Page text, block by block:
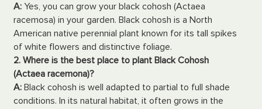
A: Yes, you can grow your black cohosh (Actaea
racemosa) in your garden. Black cohosh is a North
American native perennial plant known for its tall spikes
of white flowers and distinctive foliage.
2. Where is the best place to plant Black Cohosh
(Actaea racemona)?
A:Black cohosh is well adapted to partial to full shade
conditions. In its natural habitat, it often grows in the